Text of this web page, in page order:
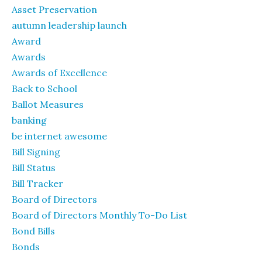
Asset Preservation
autumn leadership launch
Award
Awards
Awards of Excellence
Back to School
Ballot Measures
banking
be internet awesome
Bill Signing
Bill Status
Bill Tracker
Board of Directors
Board of Directors Monthly To-Do List
Bond Bills
Bonds